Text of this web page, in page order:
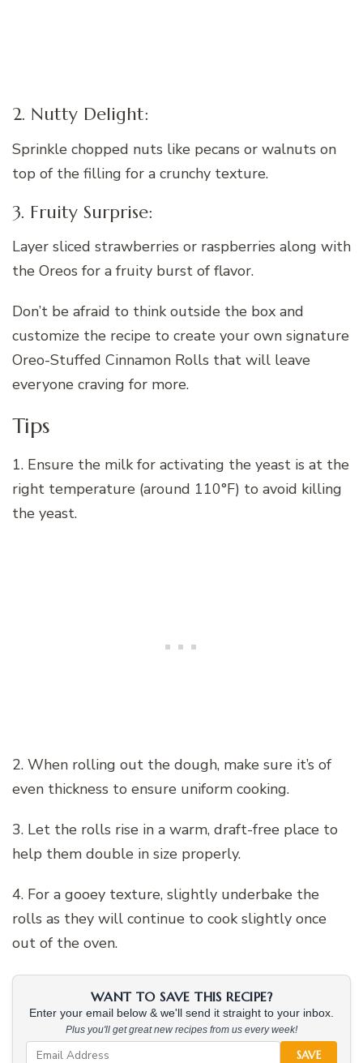
2. Nutty Delight:
Sprinkle chopped nuts like pecans or walnuts on
top of the filling for a crunchy texture.
3. Fruity Surprise:
Layer sliced strawberries or raspberries along with
the Oreos for a fruity burst of flavor.
Don’t be afraid to think outside the box and
customize the recipe to create your own signature
Oreo-Stuffed Cinnamon Rolls that will leave
everyone craving for more.
Tips
1. Ensure the milk for activating the yeast is at the
right temperature (around 110°F) to avoid killing
the yeast.
2. When rolling out the dough, make sure it’s of
even thickness to ensure uniform cooking.
3. Let the rolls rise in a warm, draft-free place to
help them double in size properly.
4. For a gooey texture, slightly underbake the
rolls as they will continue to cook slightly once
out of the oven.
WANT TO SAVE THIS RECIPE?
Enter your email below & we'll send it straight to your inbox.
Plus you'll get great new recipes from us every week!
SAVE